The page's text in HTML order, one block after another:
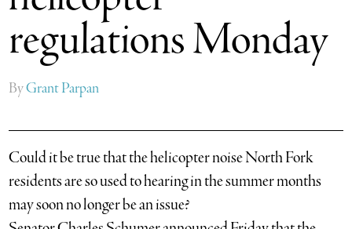
regulations Monday
ByGrant Parpan
Could it be true that the helicopter noise North Fork
residents are so used to hearing in the summer months
may soon no longer be an issue?